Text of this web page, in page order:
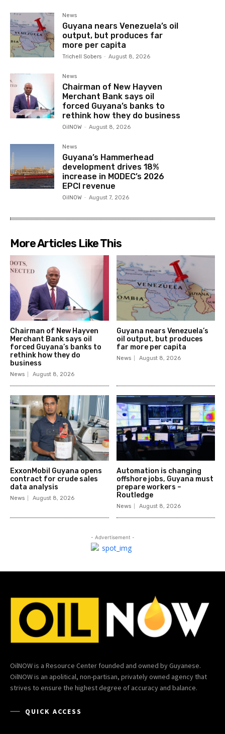
News
Guyana nears Venezuela’s oil
output, but produces far
more per capita
Trichell Sobers - August 8, 2026
News
Chairman of New Hayven
Merchant Bank says oil
forced Guyana’s banks to
rethink how they do business
OilNOW - August 8, 2026
News
Guyana’s Hammerhead
development drives 18%
increase in MODEC’s 2026
EPCI revenue
OilNOW - August 7, 2026
More Articles Like This
Chairman of New Hayven
Merchant Bank says oil
forced Guyana’s banks to
rethink how they do
business
News August 8, 2026
Guyana nears Venezuela’s
oil output, but produces
far more per capita
News August 8, 2026
ExxonMobil Guyana opens
contract for crude sales
data analysis
News August 8, 2026
Automation is changing
offshore jobs, Guyana must
prepare workers –
Routledge
News August 8, 2026
- Advertisement -
OilNOW is a Resource Center founded and owned by Guyanese.
OilNOW is an apolitical, non-partisan, privately owned agency that
strives to ensure the highest degree of accuracy and balance.
QUICK ACCESS